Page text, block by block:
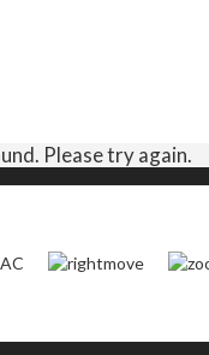
Please try again.